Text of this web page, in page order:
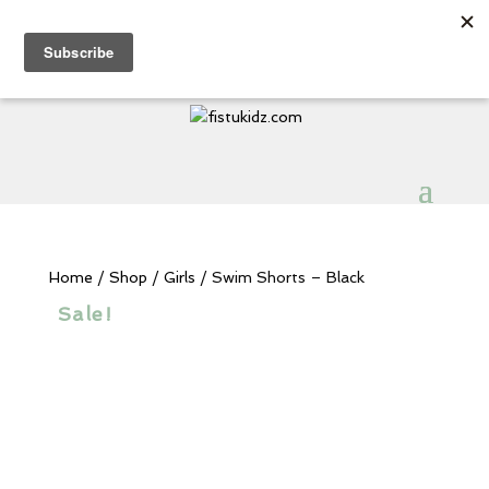
My Account
Products
search
Home / Shop / Girls / Swim Shorts – Black
Sale!